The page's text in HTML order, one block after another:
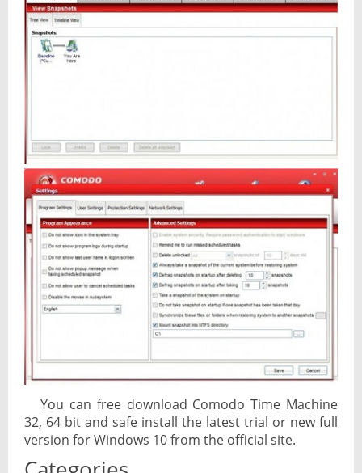
You can free download Comodo Time Machine
32, 64 bit and safe install the latest trial or new full
version for Windows 10 from the official site.